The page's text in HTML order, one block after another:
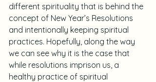
different spirituality that is behind the
concept of New Year’s Resolutions
and intentionally keeping spiritual
practices. Hopefully, along the way
we can see why it is the case that
while resolutions imprison us, a
healthy practice of spiritual